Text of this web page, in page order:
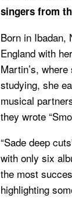
singers from
Born in Ibadan,
England with
Martin’s,
studying, she
musical
they wrote
“Sade deep
with only six
the most
highlighting